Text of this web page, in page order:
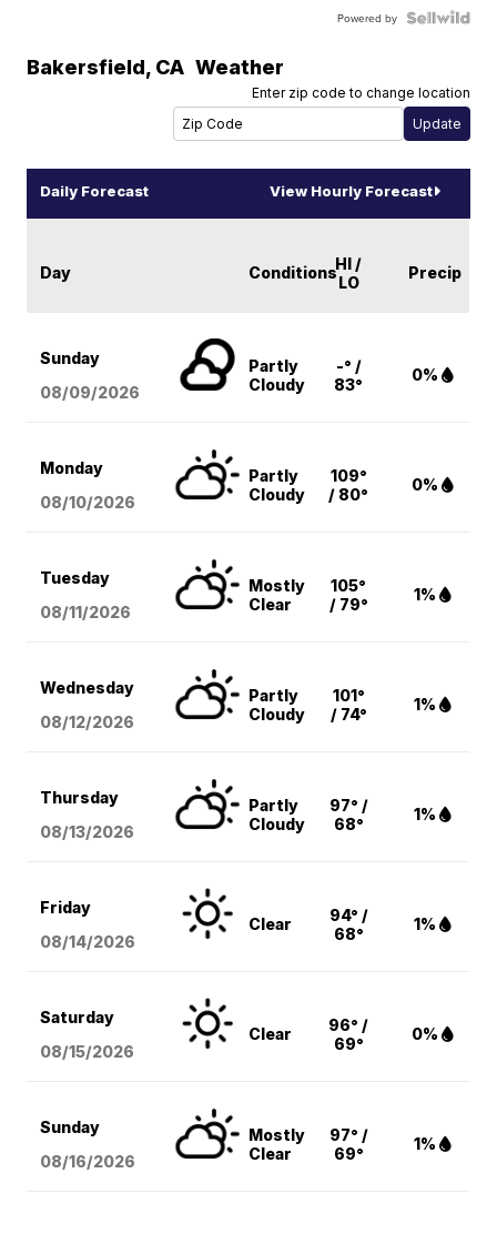
Powered by
Bakersfield, CA Weather
Enter zip code to change location
Daily Forecast View Hourly Forecast
Day ConditionsHI /
LO
Precip
Sunday
08/09/2026
Partly
Cloudy
-° /
83°
0%
Monday
08/10/2026
Partly
Cloudy
109°
/ 80°
0%
Tuesday
08/11/2026
Mostly
Clear
105°
/ 79°
1%
Wednesday
08/12/2026
Partly
Cloudy
101°
/ 74°
1%
Thursday
08/13/2026
Partly
Cloudy
97° /
68°
1%
Friday
08/14/2026
Clear
94° /
68°
1%
Saturday
08/15/2026
Clear
96° /
69°
0%
Sunday
08/16/2026
Mostly
Clear
97° /
69°
1%